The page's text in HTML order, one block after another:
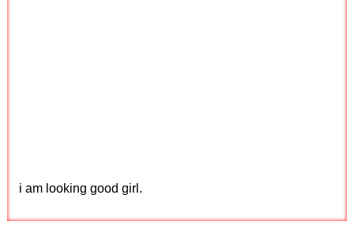
i am looking good girl.